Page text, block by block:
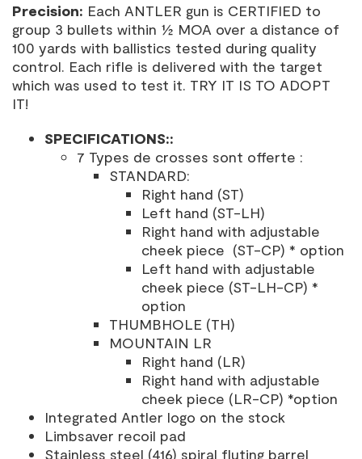
Precision: Each ANTLER gun is CERTIFIED to
group 3 bullets within ½ MOA over a distance of
100 yards with ballistics tested during quality
control. Each rifle is delivered with the target
which was used to test it. TRY IT IS TO ADOPT
IT!
SPECIFICATIONS::
7 Types de crosses sont offerte :
STANDARD:
Right hand (ST)
Left hand (ST-LH)
Right hand with adjustable
cheek piece (ST-CP) * option
Left hand with adjustable
cheek piece (ST-LH-CP) *
option
THUMBHOLE (TH)
MOUNTAIN LR
Right hand (LR)
Right hand with adjustable
cheek piece (LR-CP) *option
Integrated Antler logo on the stock
Limbsaver recoil pad
Stainless steel (416) spiral fluting barrel